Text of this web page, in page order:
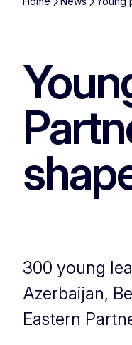
300 young
Azerbaijan,
Eastern